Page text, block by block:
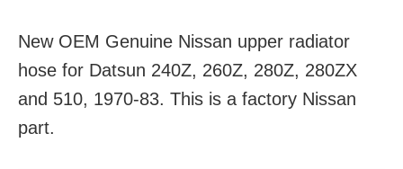
New OEM Genuine Nissan upper radiator
hose for Datsun 240Z, 260Z, 280Z, 280ZX
and 510, 1970-83. This is a factory Nissan
part.